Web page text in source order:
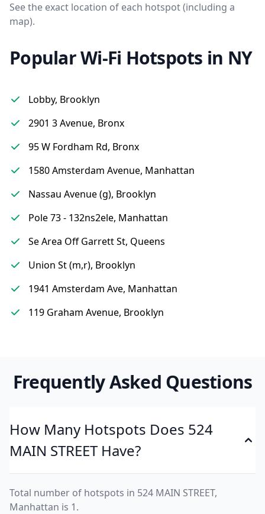
See the exact location of each hotspot (including a
map).
Popular Wi-Fi Hotspots in NY
Lobby, Brooklyn
2901 3 Avenue, Bronx
95 W Fordham Rd, Bronx
1580 Amsterdam Avenue, Manhattan
Nassau Avenue (g), Brooklyn
Pole 73 - 132ns2ele, Manhattan
Se Area Off Garrett St, Queens
Union St (m,r), Brooklyn
1941 Amsterdam Ave, Manhattan
119 Graham Avenue, Brooklyn
Frequently Asked Questions
How Many Hotspots Does 524
MAIN STREET Have?
Total number of hotspots in 524 MAIN STREET,
Manhattan is 1.